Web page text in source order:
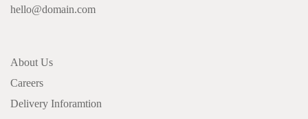
hello@domain.com
About Us
Careers
Delivery Inforamtion